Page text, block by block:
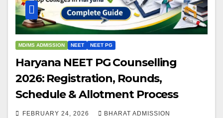
MD/MS ADMISSION NEET NEET PG
Haryana NEET PG Counselling
2026: Registration, Rounds,
Schedule & Allotment Process
FEBRUARY 24, 2026 BHARAT ADMISSION